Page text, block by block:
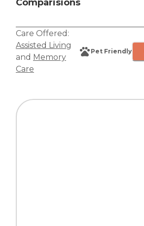
Comparisions
Care Offered:
Assisted Living
and Memory
Care
Pet Friendly